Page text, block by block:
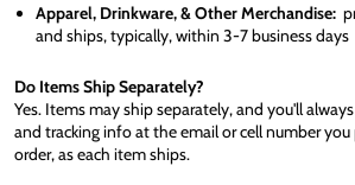
Apparel, Drinkware, & Other Merchandise:
and ships, typically, within 3-7 business days
Do Items Ship Separately?
Yes. Items may ship separately, and you'll
and tracking info at the email or cell number
order, as each item ships.